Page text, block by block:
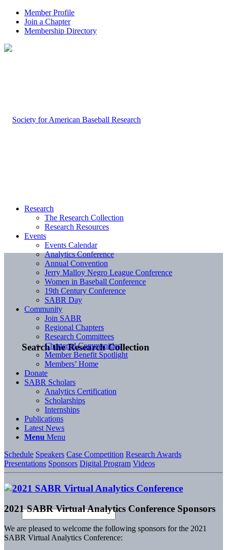
Member Profile
Join a Chapter
Membership Directory
Search the Research Collection
Research
The Research Collection
Research Resources
Events
Events Calendar
Analytics Conference
Annual Convention
Jerry Malloy Negro League Conference
Women in Baseball Conference
19th Century Conference
SABR Day
Community
Join SABR
Regional Chapters
Research Committees
Chartered Communities
Member Benefit Spotlight
Members’ Home
Donate
SABR Scholars
Analytics Certification
Scholarships
Internships
Publications
Latest News
Menu Menu
Schedule Speakers Case Competition Research Awards
Presentations Sponsors Digital Program Videos
2021 SABR Virtual Analytics Conference Sponsors
We are pleased to welcome the following sponsors for the 2021
SABR Virtual Analytics Conference: